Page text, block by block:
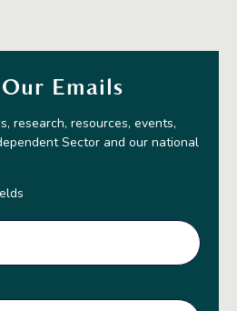
Emails
research, resources, events,
Sector and our national